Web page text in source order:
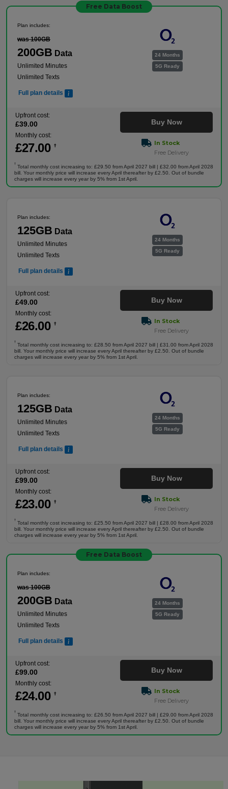
Free Data Boost
24 Months
5G Ready
Plan includes:
was 100GB
200GB Data
Unlimited Minutes
Unlimited Texts
Full plan details
Upfront cost:
£39.00
Monthly cost:
£27.00 †
Buy Now
In Stock
Free Delivery
†
Total monthly cost increasing to: £29.50 from April 2027 bill | £32.00 from April 2028
bill. Your monthly price will increase every April thereafter by £2.50. Out of bundle
charges will increase every year by 5% from 1st April.
24 Months
5G Ready
Plan includes:
125GB Data
Unlimited Minutes
Unlimited Texts
Full plan details
Upfront cost:
£49.00
Monthly cost:
£26.00 †
Buy Now
In Stock
Free Delivery
†
Total monthly cost increasing to: £28.50 from April 2027 bill | £31.00 from April 2028
bill. Your monthly price will increase every April thereafter by £2.50. Out of bundle
charges will increase every year by 5% from 1st April.
24 Months
5G Ready
Plan includes:
125GB Data
Unlimited Minutes
Unlimited Texts
Full plan details
Upfront cost:
£99.00
Monthly cost:
£23.00 †
Buy Now
In Stock
Free Delivery
†
Total monthly cost increasing to: £25.50 from April 2027 bill | £28.00 from April 2028
bill. Your monthly price will increase every April thereafter by £2.50. Out of bundle
charges will increase every year by 5% from 1st April.
Free Data Boost
24 Months
5G Ready
Plan includes:
was 100GB
200GB Data
Unlimited Minutes
Unlimited Texts
Full plan details
Upfront cost:
£99.00
Monthly cost:
£24.00 †
Buy Now
In Stock
Free Delivery
†
Total monthly cost increasing to: £26.50 from April 2027 bill | £29.00 from April 2028
bill. Your monthly price will increase every April thereafter by £2.50. Out of bundle
charges will increase every year by 5% from 1st April.